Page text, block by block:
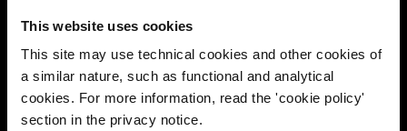
This website uses cookies
This site may use technical cookies and other cookies of
a similar nature, such as functional and analytical
cookies. For more information, read the 'cookie policy'
section in the privacy notice.